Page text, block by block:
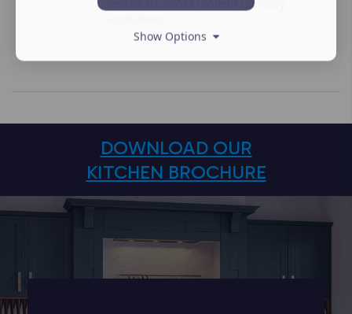
beautifully across modern cabinetry
DOWNLOAD OUR
KITCHEN BROCHURE
Show Options